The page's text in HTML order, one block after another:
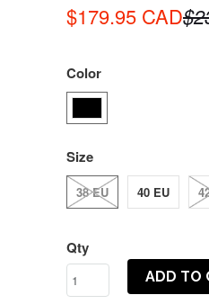
$179.95 CAD
Color
Size
38 EU 40 EU
Qty
ADD TO